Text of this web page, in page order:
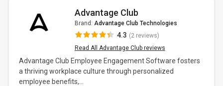
Advantage Club
Brand: Advantage Club Technologies
4.3 (2 reviews)
Read All Advantage Club reviews
Advantage Club Employee Engagement Software fosters
a thriving workplace culture through personalized
employee benefits,...